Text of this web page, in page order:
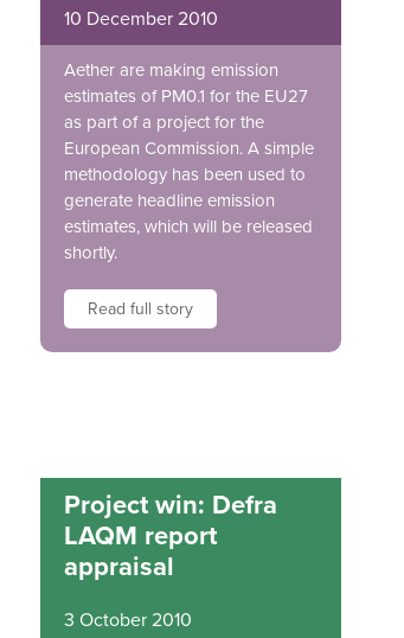
10 December 2010
Aether are making emission
estimates of PM0.1 for the EU27
as part of a project for the
European Commission. A simple
methodology has been used to
generate headline emission
estimates, which will be released
shortly.
Read full story
Project win: Defra
LAQM report
appraisal
3 October 2010